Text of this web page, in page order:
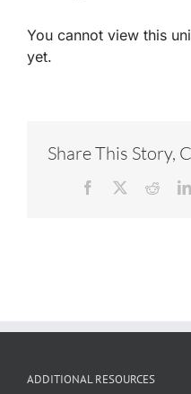
You cannot view this
yet.
Share This Story,
Facebook Reddit
ADDITIONAL RESOURCES